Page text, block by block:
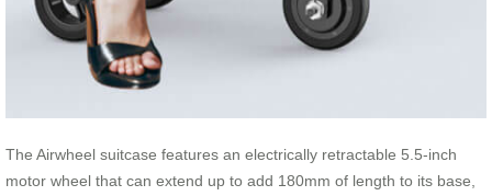
The Airwheel suitcase features an electrically retractable 5.5-inch
motor wheel that can extend up to add 180mm of length to its base,